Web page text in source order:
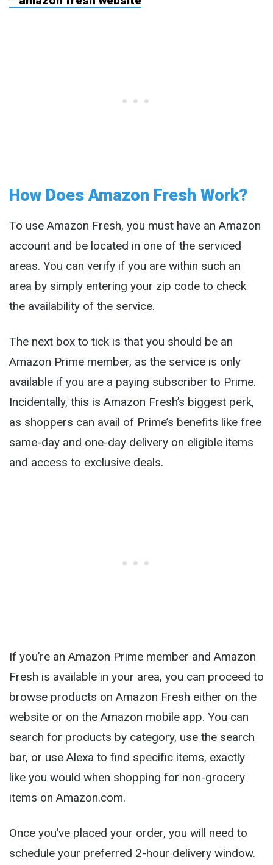
How Does Amazon Fresh Work?
To use Amazon Fresh, you must have an Amazon
account and be located in one of the serviced
areas. You can verify if you are within such an
area by simply entering your zip code to check
the availability of the service.
The next box to tick is that you should be an
Amazon Prime member, as the service is only
available if you are a paying subscriber to Prime.
Incidentally, this is Amazon Fresh’s biggest perk,
as shoppers can avail of Prime’s benefits like free
same-day and one-day delivery on eligible items
and access to exclusive deals.
If you’re an Amazon Prime member and Amazon
Fresh is available in your area, you can proceed to
browse products on Amazon Fresh either on the
website or on the Amazon mobile app. You can
search for products by category, use the search
bar, or use Alexa to find specific items, exactly
like you would when shopping for non-grocery
items on Amazon.com.
Once you’ve placed your order, you will need to
schedule your preferred 2-hour delivery window.